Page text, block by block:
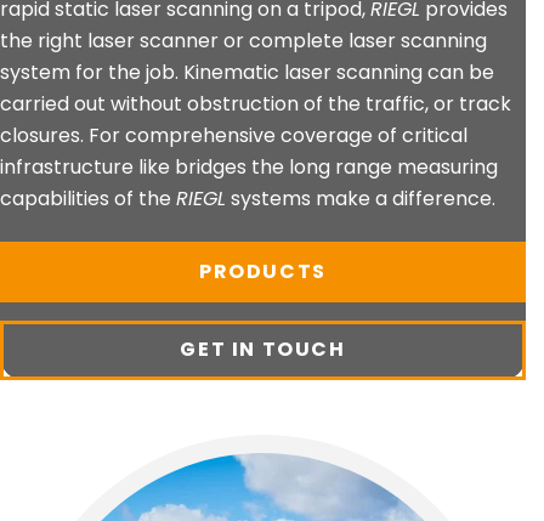
rapid static laser scanning on a tripod,RIEGL provides
the right laser scanner or complete laser scanning
system for the job. Kinematic laser scanning can be
carried out without obstruction of the traffic, or track
closures. For comprehensive coverage of critical
infrastructure like bridges the long range measuring
capabilities of the RIEGL systems make a difference.
PRODUCTS
GET IN TOUCH